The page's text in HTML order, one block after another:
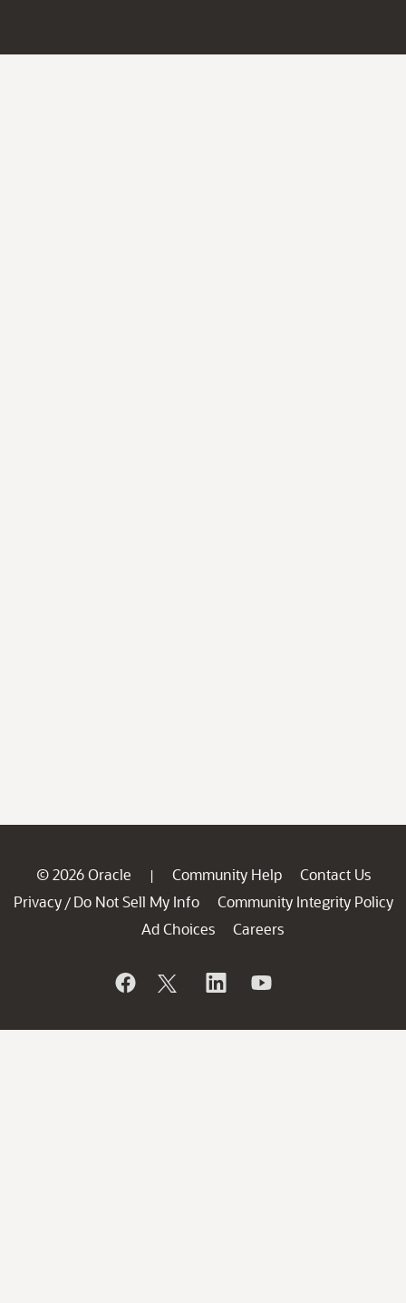
© 2026 Oracle | Community Help
Contact Us
Privacy / Do Not Sell My Info
Community Integrity Policy
Ad Choices
Careers